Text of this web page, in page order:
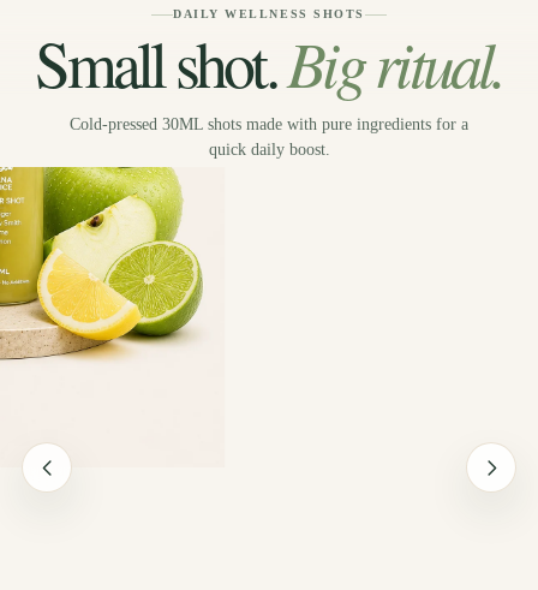
DAILY WELLNESS SHOTS
Small shot.Big ritual.
Cold-pressed 30ML shots made with pure ingredients for a
quick daily boost.